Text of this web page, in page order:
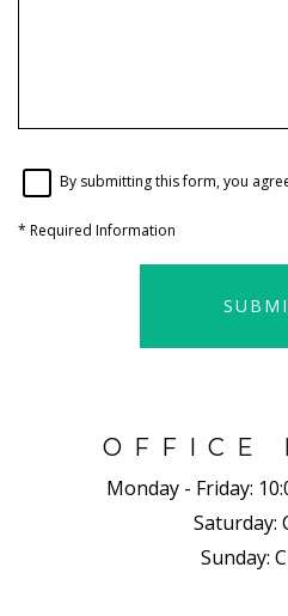
By submitting this form, you
* Required Information
OFFICE
Monday - Friday:
Saturday:
Sunday: